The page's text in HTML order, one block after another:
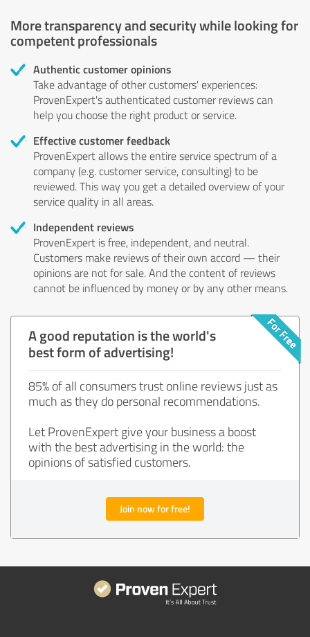
More transparency and security while looking for
competent professionals
Authentic customer opinions
Take advantage of other customers' experiences:
ProvenExpert's authenticated customer reviews can
help you choose the right product or service.
Effective customer feedback
ProvenExpert allows the entire service spectrum of a
company (e.g. customer service, consulting) to be
reviewed. This way you get a detailed overview of your
service quality in all areas.
Independent reviews
ProvenExpert is free, independent, and neutral.
Customers make reviews of their own accord — their
opinions are not for sale. And the content of reviews
cannot be influenced by money or by any other means.
A good reputation is the world's
best form of advertising!
85% of all consumers trust online reviews just as
much as they do personal recommendations.
Let ProvenExpert give your business a boost
with the best advertising in the world: the
opinions of satisfied customers.
Join now for free!